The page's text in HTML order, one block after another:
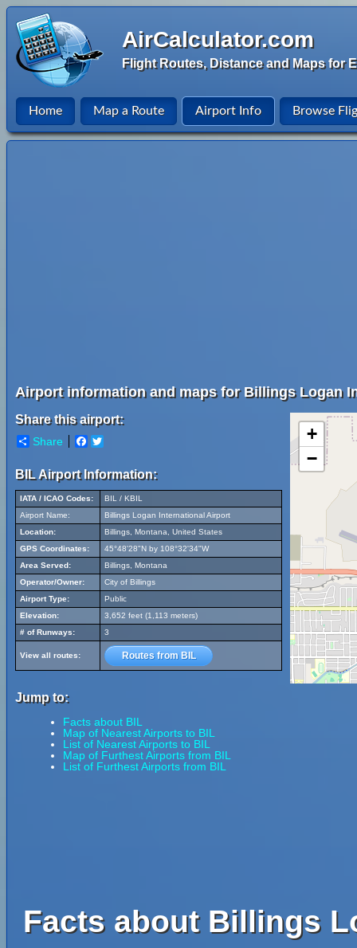
AirCalculator.com
Flight Routes, Distance and Maps for
Home Map a Route Airport Info Browse
Airport information and maps for Billings Logan
Share this airport:
Share Facebook
BIL Airport Information:
IATA / ICAO Codes:
BIL / KBIL
Airport Name:
Billings Logan International Airport
Location:
Billings, Montana, United States
GPS Coordinates:
45°48'28"N by 108°32'34"W
Area Served:
Billings, Montana
Operator/Owner:
City of Billings
Airport Type:
Public
Elevation:
3,652 feet (1,113 meters)
# of Runways:
3
View all routes: Routes from BIL
Jump to:
Facts about BIL
Map of Nearest Airports to BIL
List of Nearest Airports to BIL
Map of Furthest Airports from BIL
List of Furthest Airports from BIL
+
−
Facts about Billings